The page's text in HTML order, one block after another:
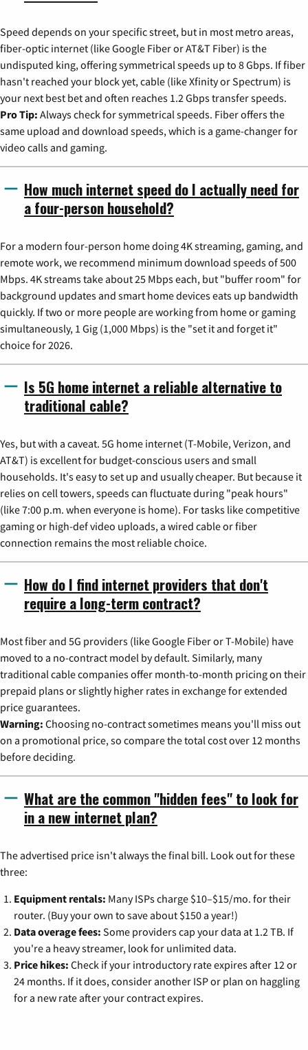
Speed depends on your specific street, but in most metro areas,
fiber-optic internet (like Google Fiber or AT&T Fiber) is the
undisputed king, offering symmetrical speeds up to 8 Gbps. If fiber
hasn't reached your block yet, cable (like Xfinity or Spectrum) is
your next best bet and often reaches 1.2 Gbps transfer speeds.
Pro Tip: Always check for symmetrical speeds. Fiber offers the
same upload and download speeds, which is a game-changer for
video calls and gaming.
How much internet speed do I actually need for
a four-person household?
For a modern four-person home doing 4K streaming, gaming, and
remote work, we recommend minimum download speeds of 500
Mbps. 4K streams take about 25 Mbps each, but "buffer room" for
background updates and smart home devices eats up bandwidth
quickly. If two or more people are working from home or gaming
simultaneously, 1 Gig (1,000 Mbps) is the "set it and forget it"
choice for 2026.
Is 5G home internet a reliable alternative to
traditional cable?
Yes, but with a caveat. 5G home internet (T-Mobile, Verizon, and
AT&T) is excellent for budget-conscious users and small
households. It's easy to set up and usually cheaper. But because it
relies on cell towers, speeds can fluctuate during "peak hours"
(like 7:00 p.m. when everyone is home). For tasks like competitive
gaming or high-def video uploads, a wired cable or fiber
connection remains the most reliable choice.
How do I find internet providers that don't
require a long-term contract?
Most fiber and 5G providers (like Google Fiber or T-Mobile) have
moved to a no-contract model by default. Similarly, many
traditional cable companies offer month-to-month pricing on their
prepaid plans or slightly higher rates in exchange for extended
price guarantees.
Warning: Choosing no-contract sometimes means you'll miss out
on a promotional price, so compare the total cost over 12 months
before deciding.
What are the common "hidden fees" to look for
in a new internet plan?
The advertised price isn't always the final bill. Look out for these
three:
Equipment rentals: Many ISPs charge $10–$15/mo. for their
router. (Buy your own to save about $150 a year!)
Data overage fees: Some providers cap your data at 1.2 TB. If
you're a heavy streamer, look for unlimited data.
Price hikes: Check if your introductory rate expires after 12 or
24 months. If it does, consider another ISP or plan on haggling
for a new rate after your contract expires.